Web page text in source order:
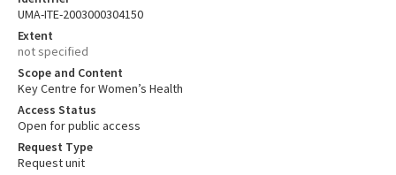
UMA-ITE-2003000304150
Extent
not specified
Scope and Content
Key Centre for Women’s Health
Access Status
Open for public access
Request Type
Request unit